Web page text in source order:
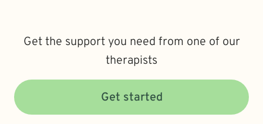
Get the support you need from one of our
therapists
Get started